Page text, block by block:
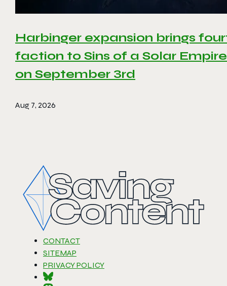
Harbinger expansion brings
faction to Sins of a Solar
on September 3rd
Aug 7, 2026
CONTACT
SITEMAP
PRIVACY POLICY